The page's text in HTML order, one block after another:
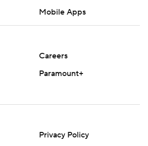
Mobile Apps
Careers
Paramount+
Privacy Policy